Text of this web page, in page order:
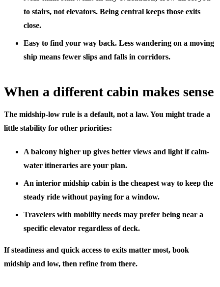
to stairs, not elevators. Being central keeps those exits
close.
Easy to find your way back. Less wandering on a moving
ship means fewer slips and falls in corridors.
When a different cabin makes sense
The midship-low rule is a default, not a law. You might trade a
little stability for other priorities:
A balcony higher up gives better views and light if calm-
water itineraries are your plan.
An interior midship cabin is the cheapest way to keep the
steady ride without paying for a window.
Travelers with mobility needs may prefer being near a
specific elevator regardless of deck.
If steadiness and quick access to exits matter most, book
midship and low, then refine from there.